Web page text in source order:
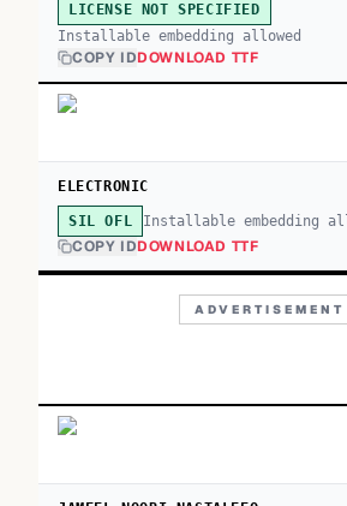
LICENSE NOT SPECIFIED
Installable embedding allowed
COPY IDDOWNLOAD TTF
ELECTRONIC
SIL OFL Installable embedding
COPY IDDOWNLOAD TTF
ADVERTISEMENT